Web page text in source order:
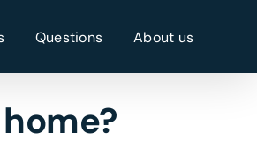
Questions About us